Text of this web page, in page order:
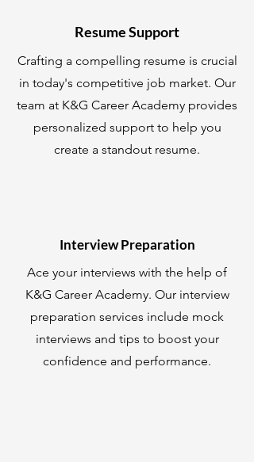
Resume Support
Crafting a compelling resume is crucial
in today's competitive job market. Our
team at K&G Career Academy provides
personalized support to help you
create a standout resume.
Interview Preparation
Ace your interviews with the help of
K&G Career Academy. Our interview
preparation services include mock
interviews and tips to boost your
confidence and performance.